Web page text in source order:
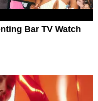
Bar TV Watch